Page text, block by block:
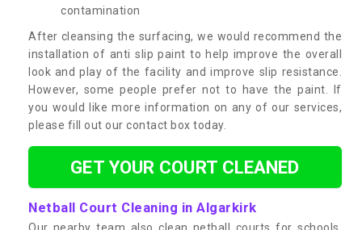
contamination
After cleansing the surfacing, we would recommend the
installation of anti slip paint to help improve the overall
look and play of the facility and improve slip resistance.
However, some people prefer not to have the paint. If
you would like more information on any of our services,
please fill out our contact box today.
GET YOUR COURT CLEANED
Netball Court Cleaning in Algarkirk
Our nearby team also clean netball courts for schools,